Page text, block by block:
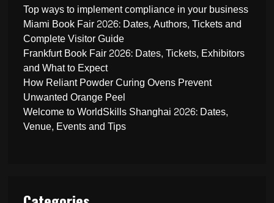
Top ways to implement compliance in your business
Miami Book Fair 2026: Dates, Authors, Tickets and
Complete Visitor Guide
Frankfurt Book Fair 2026: Dates, Tickets, Exhibitors
and What to Expect
How Reliant Powder Curing Ovens Prevent
Unwanted Orange Peel
Welcome to WorldSkills Shanghai 2026: Dates,
Venue, Events and Tips